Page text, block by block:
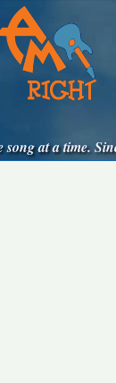
at a time.